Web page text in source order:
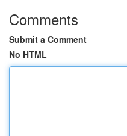
Comments
Submit a Comment
No HTML